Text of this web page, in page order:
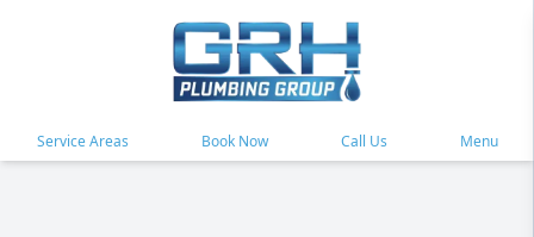
Service Areas Book Now Call Us Menu